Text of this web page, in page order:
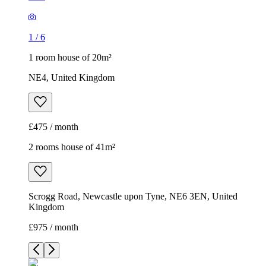
1 /6
1 room house of 20m²
NE4, United Kingdom
£475 / month
2 rooms house of 41m²
Scrogg Road, Newcastle upon Tyne, NE6 3EN, United
Kingdom
£975 / month